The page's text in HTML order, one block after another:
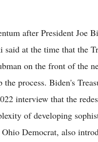
after President Joe
said at the time that the
on the front of the
process. Biden's
interview that the
of developing
Democrat, also